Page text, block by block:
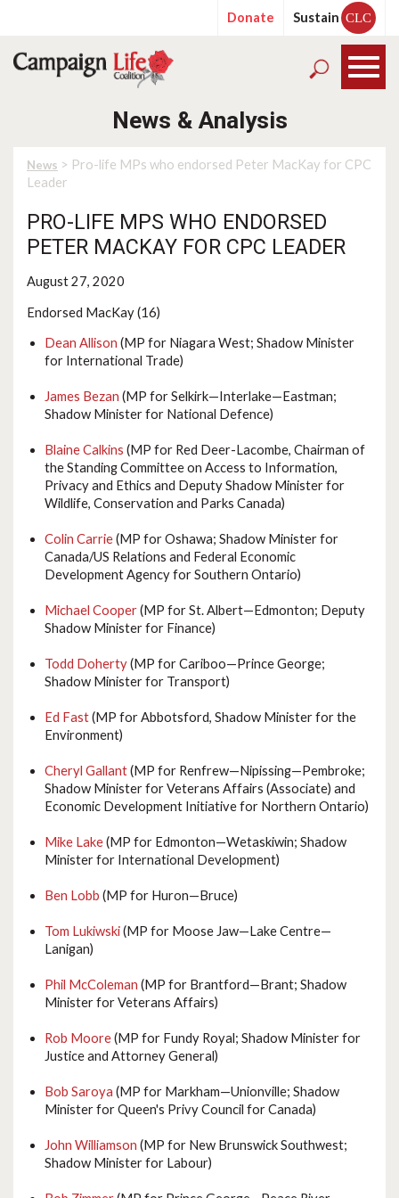
Donate Sustain CLC
News & Analysis
News > Pro-life MPs who endorsed Peter MacKay for CPC
Leader
PRO-LIFE MPS WHO ENDORSED
PETER MACKAY FOR CPC LEADER
August 27, 2020
Endorsed MacKay (16)
Dean Allison (MP for Niagara West; Shadow Minister
for International Trade)
James Bezan (MP for Selkirk—Interlake—Eastman;
Shadow Minister for National Defence)
Blaine Calkins (MP for Red Deer-Lacombe, Chairman of
the Standing Committee on Access to Information,
Privacy and Ethics and Deputy Shadow Minister for
Wildlife, Conservation and Parks Canada)
Colin Carrie(MP for Oshawa; Shadow Minister for
Canada/US Relations and Federal Economic
Development Agency for Southern Ontario)
Michael Cooper(MP for St. Albert—Edmonton; Deputy
Shadow Minister for Finance)
Todd Doherty(MP for Cariboo—Prince George;
Shadow Minister for Transport)
Ed Fast(MP for Abbotsford, Shadow Minister for the
Environment)
Cheryl Gallant(MP for Renfrew—Nipissing—Pembroke;
Shadow Minister for Veterans Affairs (Associate) and
Economic Development Initiative for Northern Ontario)
Mike Lake(MP for Edmonton—Wetaskiwin; Shadow
Minister for International Development)
Ben Lobb (MP for Huron—Bruce)
Tom Lukiwski(MP for Moose Jaw—Lake Centre—
Lanigan)
Phil McColeman (MP for Brantford—Brant; Shadow
Minister for Veterans Affairs)
Rob Moore(MP for Fundy Royal; Shadow Minister for
Justice and Attorney General)
Bob Saroya (MP for Markham—Unionville; Shadow
Minister for Queen's Privy Council for Canada)
John Williamson (MP for New Brunswick Southwest;
Shadow Minister for Labour)